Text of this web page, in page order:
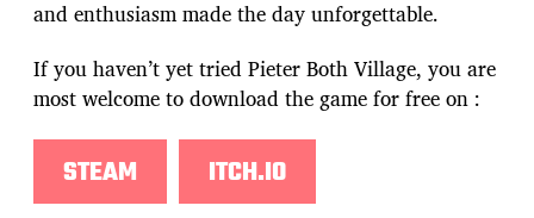
and enthusiasm made the day unforgettable.
If you haven’t yet tried Pieter Both Village, you are
most welcome to download the game for free on :
STEAM ITCH.IO